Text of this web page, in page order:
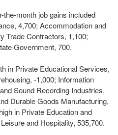
month job gains included
4,700; Accommodation and
Trade Contractors, 1,100;
Government, 700.
in Private Educational Services,
-1,000; Information
Sound Recording Industries,
Durable Goods Manufacturing,
in Private Education and
and Hospitality, 535,700.